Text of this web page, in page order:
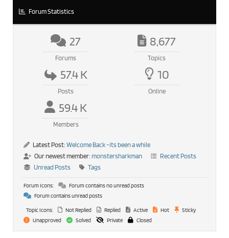
Forum Statistics
27
Forums
8,677
Topics
57.4 K
Posts
10
Online
59.4 K
Members
Latest Post: Welcome Back -its been a while
Our newest member: monstersharkman
Recent Posts
Unread Posts
Tags
Forum Icons:
Forum contains no unread posts
Forum contains unread posts
Topic Icons:
Not Replied Replied Active Hot
Sticky
Unapproved
Solved Private Closed